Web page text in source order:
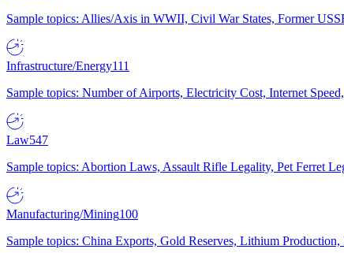
Sample topics: Allies/Axis in WWII, Civil War States, Former
Infrastructure/Energy111
Sample topics: Number of Airports, Electricity Cost, Internet
Law547
Sample topics: Abortion Laws, Assault Rifle Legality, Pet Ferret
Manufacturing/Mining100
Sample topics: China Exports, Gold Reserves, Lithium